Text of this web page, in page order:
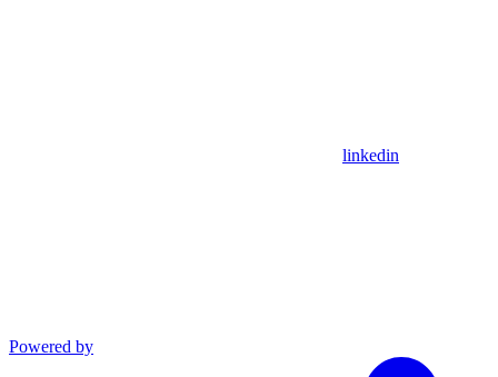
linkedin
Powered by